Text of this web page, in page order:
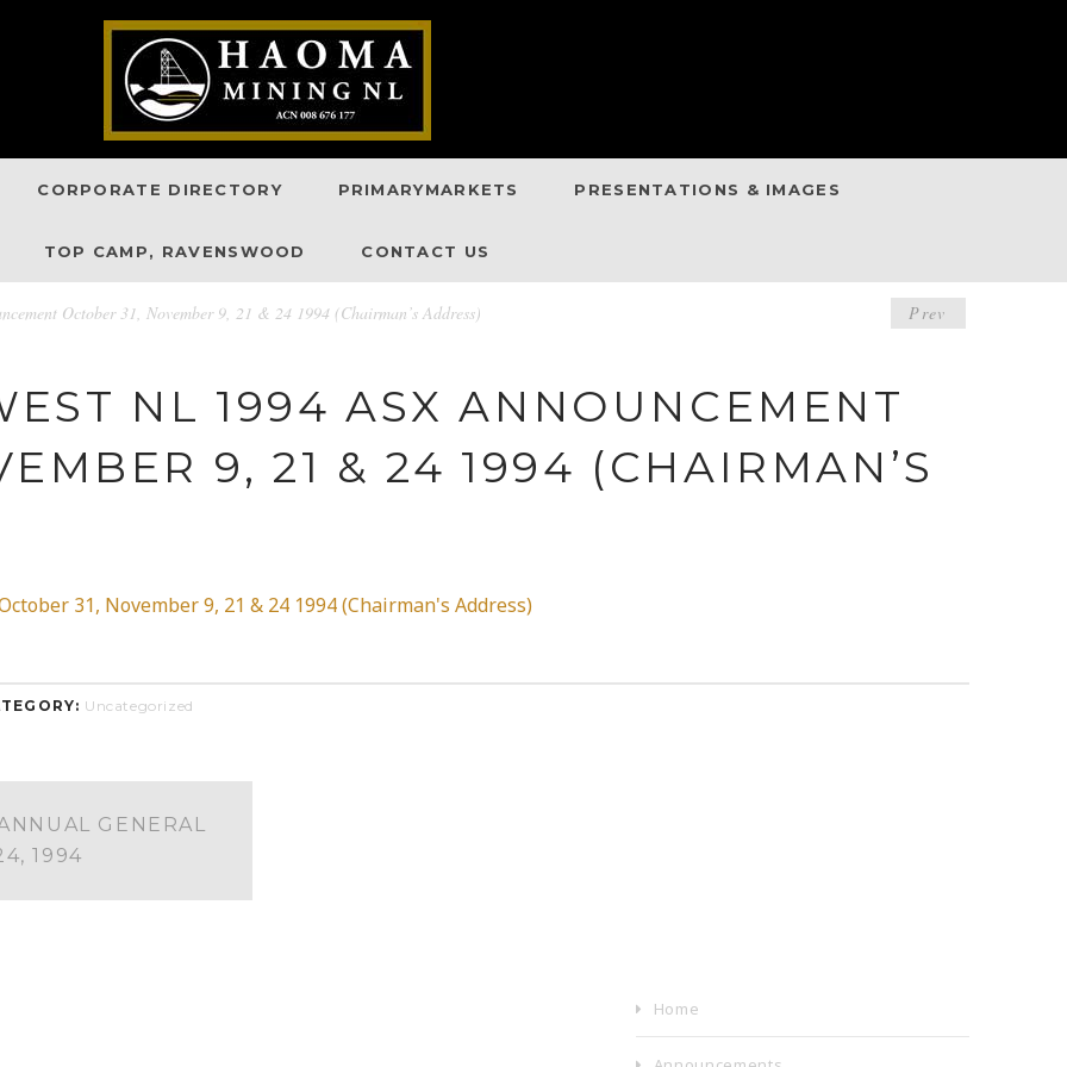
CORPORATE DIRECTORY PRIMARYMARKETS PRESENTATIONS & IMAGES
TOP CAMP, RAVENSWOOD CONTACT US
October 31, November 9, 21 & 24 1994 (Chairman’s Address)
POST
Prev
NL 1994 ASX ANNOUNCEMENT
9, 21 & 24 1994 (CHAIRMAN’S
31, November 9, 21 & 24 1994 (Chairman's Address)
Uncategorized
GENERAL
1994
Home